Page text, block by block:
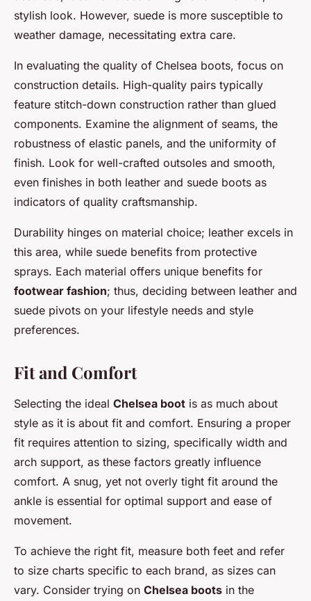
stylish look. However, suede is more susceptible to
weather damage, necessitating extra care.
In evaluating the quality of Chelsea boots, focus on
construction details. High-quality pairs typically
feature stitch-down construction rather than glued
components. Examine the alignment of seams, the
robustness of elastic panels, and the uniformity of
finish. Look for well-crafted outsoles and smooth,
even finishes in both leather and suede boots as
indicators of quality craftsmanship.
Durability hinges on material choice; leather excels in
this area, while suede benefits from protective
sprays. Each material offers unique benefits for
footwear fashion; thus, deciding between leather and
suede pivots on your lifestyle needs and style
preferences.
Fit and Comfort
Selecting the ideal Chelsea boot is as much about
style as it is about fit and comfort. Ensuring a proper
fit requires attention to sizing, specifically width and
arch support, as these factors greatly influence
comfort. A snug, yet not overly tight fit around the
ankle is essential for optimal support and ease of
movement.
To achieve the right fit, measure both feet and refer
to size charts specific to each brand, as sizes can
vary. Consider trying on Chelsea boots in the